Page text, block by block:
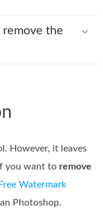
the
However, it leaves
you want to remove
Watermark
Photoshop.